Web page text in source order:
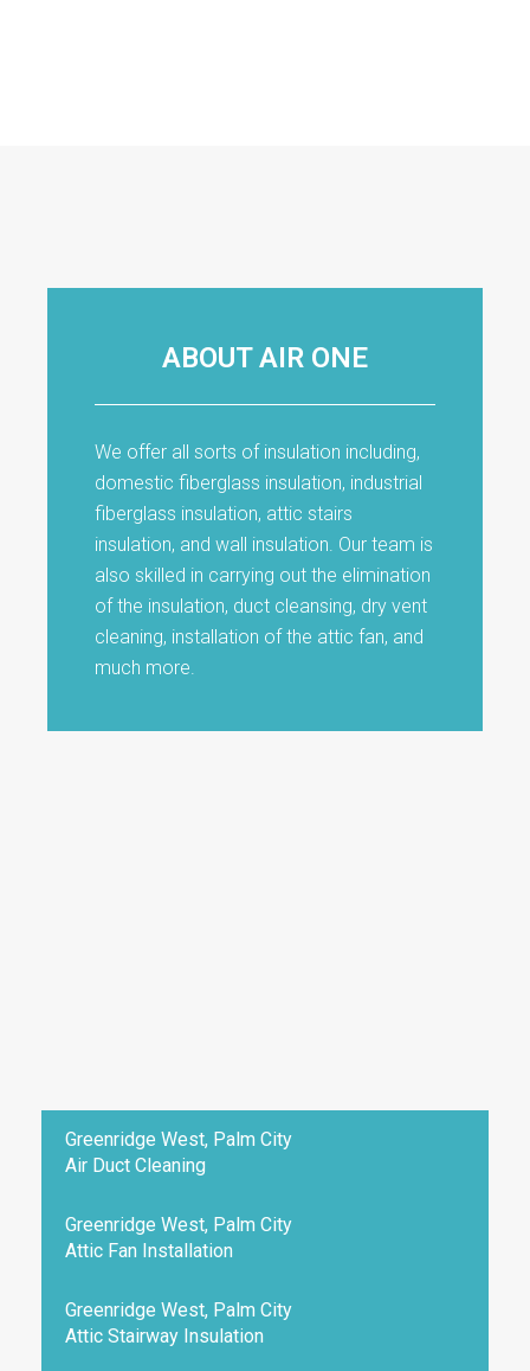
ABOUT AIR ONE
We offer all sorts of insulation including,
domestic fiberglass insulation, industrial
fiberglass insulation, attic stairs
insulation, and wall insulation. Our team is
also skilled in carrying out the elimination
of the insulation, duct cleansing, dry vent
cleaning, installation of the attic fan, and
much more.
Greenridge West, Palm City
Air Duct Cleaning
Greenridge West, Palm City
Attic Fan Installation
Greenridge West, Palm City
Attic Stairway Insulation